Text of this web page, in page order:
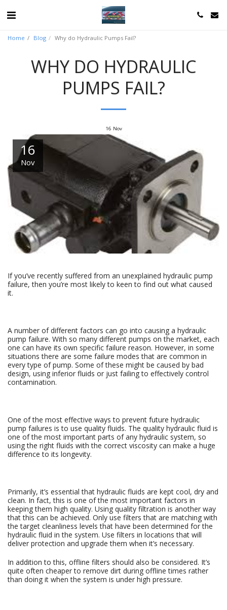
Home Blog Why do Hydraulic Pumps Fail?
WHY DO HYDRAULIC
PUMPS FAIL?
16 Nov
16
Nov
If you’ve recently suffered from an unexplained hydraulic pump
failure, then you’re most likely to keen to find out what caused
it.
A number of different factors can go into causing a hydraulic
pump failure. With so many different pumps on the market, each
one can have its own specific failure reason. However, in some
situations there are some failure modes that are common in
every type of pump. Some of these might be caused by bad
design, using inferior fluids or just failing to effectively control
contamination.
One of the most effective ways to prevent future hydraulic
pump failures is to use quality fluids. The quality hydraulic fluid is
one of the most important parts of any hydraulic system, so
using the right fluids with the correct viscosity can make a huge
difference to its longevity.
Primarily, it’s essential that hydraulic fluids are kept cool, dry and
clean. In fact, this is one of the most important factors in
keeping them high quality. Using quality filtration is another way
that this can be achieved. Only use filters that are matching with
the target cleanliness levels that have been determined for the
hydraulic fluid in the system. Use filters in locations that will
deliver protection and upgrade them when it’s necessary.
In addition to this, offline filters should also be considered. It’s
quite often cheaper to remove dirt during offline times rather
than doing it when the system is under high pressure.